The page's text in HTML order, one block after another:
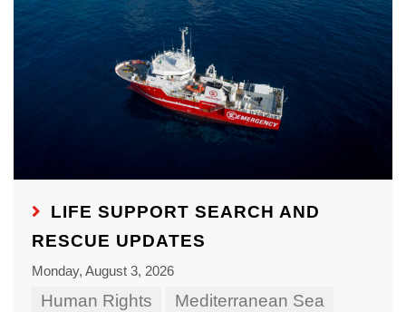
LIFE SUPPORT SEARCH AND
RESCUE UPDATES
Monday, August 3, 2026
Human Rights
Mediterranean Sea